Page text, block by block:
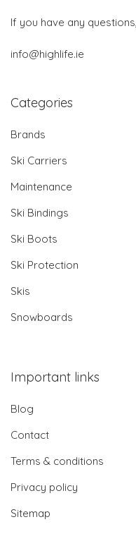
If you have any
info@highlife.ie
Categories
Brands
Ski Carriers
Maintenance
Ski Bindings
Ski Boots
Ski Protection
Skis
Snowboards
Important links
Blog
Contact
Terms & conditions
Privacy policy
Sitemap